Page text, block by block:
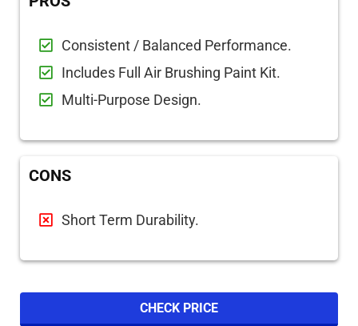
Consistent / Balanced Performance.
Includes Full Air Brushing Paint Kit.
Multi-Purpose Design.
CONS
Short Term Durability.
CHECK PRICE